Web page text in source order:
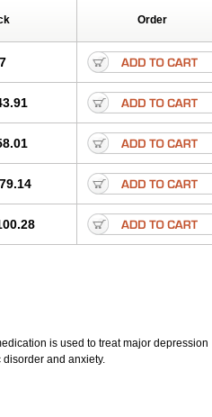
Order
is used to treat major depression
and anxiety.